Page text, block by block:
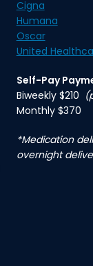
Cigna
Humana
Oscar
United
Self-Pay
Biweekly $210
Monthly $370
*Medication
overnight